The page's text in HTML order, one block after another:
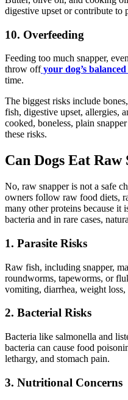
digestive upset or contribute to
10. Overfeeding
Feeding too much snapper,
throw offyour dog’s
time.
The biggest risks include
fish, digestive upset, allergies,
cooked, boneless, plain
these risks.
Can Dogs Eat Raw
No, raw snapper is not a safe
owners follow raw food diets,
many other proteins because it
bacteria and in rare cases,
1. Parasite Risks
Raw fish, including snapper,
roundworms, tapeworms, or
vomiting, diarrhea, weight
2. Bacterial Risks
Bacteria like salmonella and
bacteria can cause food
lethargy, and stomach pain.
3. Nutritional Concerns